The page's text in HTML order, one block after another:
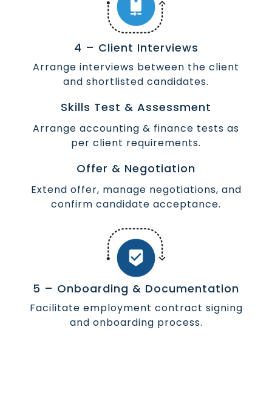
4 – Client Interviews
Arrange interviews between the client
and shortlisted candidates.
Skills Test & Assessment
Arrange accounting & finance tests as
per client requirements.
Offer & Negotiation
Extend offer, manage negotiations, and
confirm candidate acceptance.
5 – Onboarding & Documentation
Facilitate employment contract signing
and onboarding process.